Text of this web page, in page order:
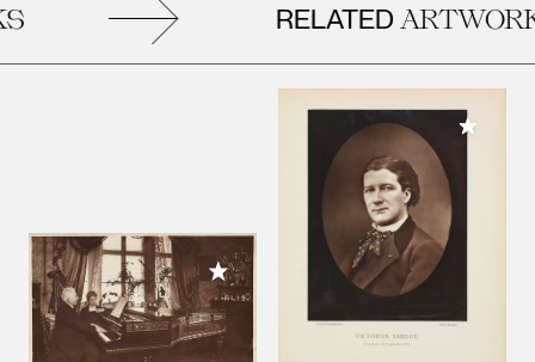
RELATED
Add to My Collection
Add to